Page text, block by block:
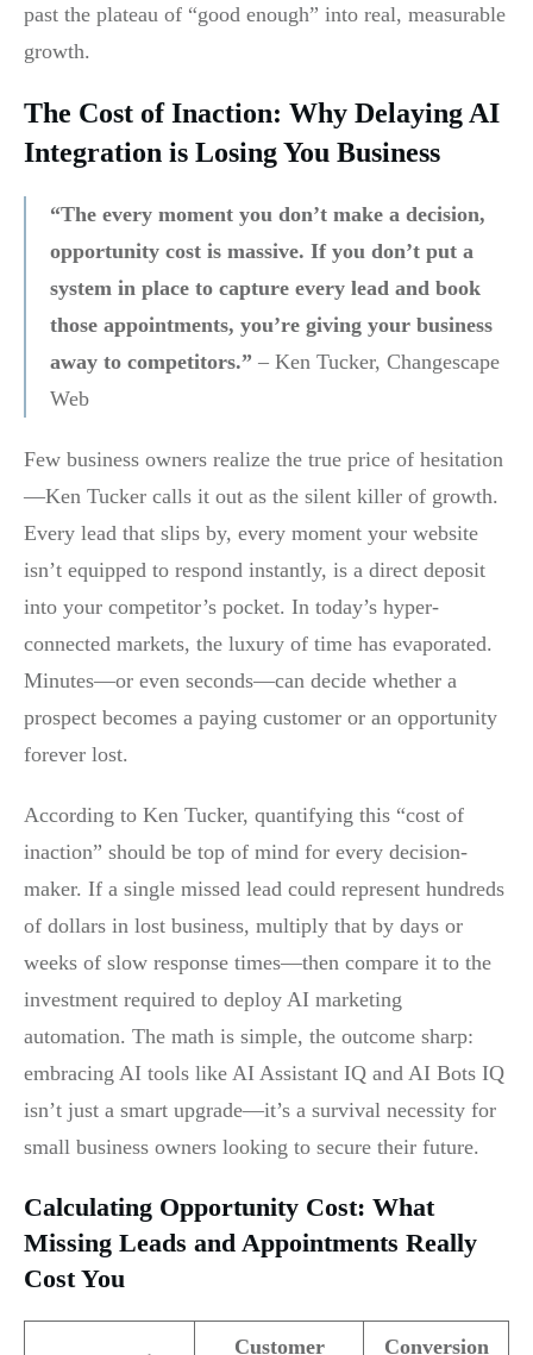
past the plateau of “good enough” into real, measurable
growth.
The Cost of Inaction: Why Delaying AI
Integration is Losing You Business
“The every moment you don’t make a decision,
opportunity cost is massive. If you don’t put a
system in place to capture every lead and book
those appointments, you’re giving your business
away to competitors.” – Ken Tucker, Changescape
Web
Few business owners realize the true price of hesitation
—Ken Tucker calls it out as the silent killer of growth.
Every lead that slips by, every moment your website
isn’t equipped to respond instantly, is a direct deposit
into your competitor’s pocket. In today’s hyper-
connected markets, the luxury of time has evaporated.
Minutes—or even seconds—can decide whether a
prospect becomes a paying customer or an opportunity
forever lost.
According to Ken Tucker, quantifying this “cost of
inaction” should be top of mind for every decision-
maker. If a single missed lead could represent hundreds
of dollars in lost business, multiply that by days or
weeks of slow response times—then compare it to the
investment required to deploy AI marketing
automation. The math is simple, the outcome sharp:
embracing AI tools like AI Assistant IQ and AI Bots IQ
isn’t just a smart upgrade—it’s a survival necessity for
small business owners looking to secure their future.
Calculating Opportunity Cost: What
Missing Leads and Appointments Really
Cost You
Customer Conversion